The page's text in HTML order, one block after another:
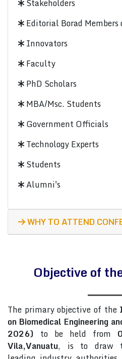
Stakeholders
Editorial Borad
Innovators
Faculty
PhD Scholars
MBA/Msc. Students
Government Officials
Technology Experts
Students
Alumni's
WHY TO ATTEND
Objective of
The primary objective of the
on Biomedical Engineering
2026) to be held from
Vila,Vanuatu, is to draw